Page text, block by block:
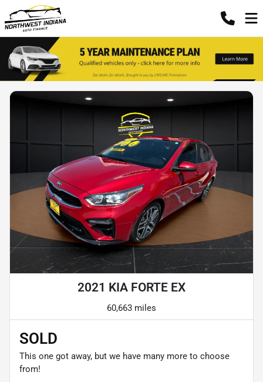
2021 KIA FORTE EX
60,663 miles
SOLD
This one got away, but we have many more to choose
from!